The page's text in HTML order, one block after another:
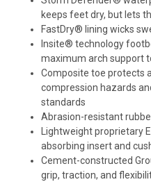
keeps feet dry, but lets
FastDry® lining wicks
Insite® technology
maximum arch support
Composite toe protects
compression hazards
standards
Abrasion-resistant
Lightweight proprietary
absorbing insert and
Cement-constructed
grip, traction, and